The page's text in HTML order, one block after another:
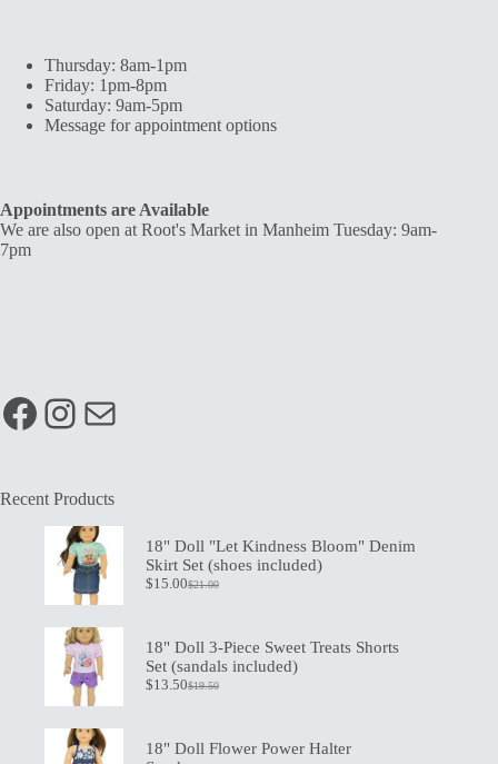
Thursday: 8am-1pm
Friday: 1pm-8pm
Saturday: 9am-5pm
Message for appointment options
Appointments are Available
We are also open at Root's Market in Manheim Tuesday: 9am-
7pm
Facebook
Instagram
Mail
Recent Products
18" Doll "Let Kindness Bloom" Denim
Skirt Set (shoes included)
$21.00
Original
$21.00.
$15.00Current
$15.00.
18" Doll 3-Piece Sweet Treats Shorts
Set (sandals included)
$19.50
Original
$19.50.
$13.50Current
$13.50.
18" Doll Flower Power Halter